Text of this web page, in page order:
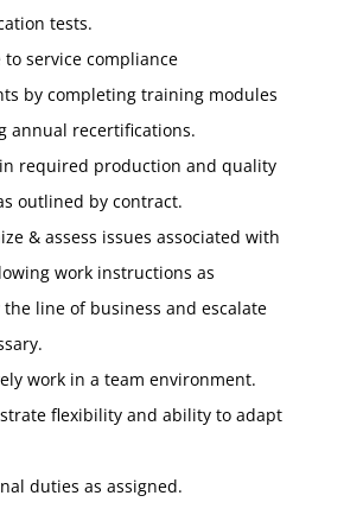
tests.
to service compliance
by completing training modules
annual recertifications.
required production and quality
outlined by contract.
& assess issues associated with
work instructions as
line of business and escalate
work in a team environment.
flexibility and ability to adapt
duties as assigned.